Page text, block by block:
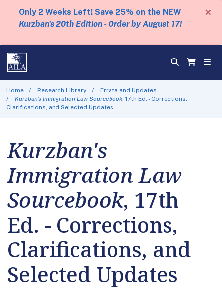
Only 2 Weeks Left! Save 25% on the NEW
Kurzban's 20th Edition - Order by August 17!
×
Home Research Library
Errata and Updates
Kurzban's Immigration Law Sourcebook, 17th Ed. - Corrections,
Clarifications, and Selected Updates
Kurzban's
Immigration Law
Sourcebook, 17th
Ed. - Corrections,
Clarifications, and
Selected Updates